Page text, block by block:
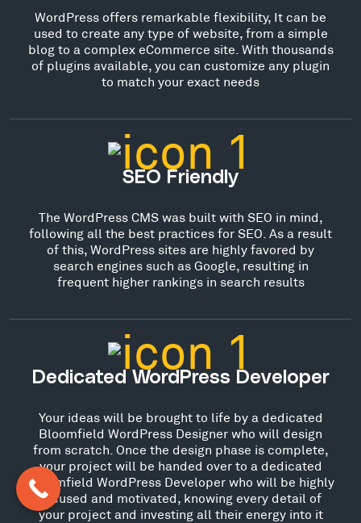
WordPress offers remarkable flexibility, It can be
used to create any type of website, from a simple
blog to a complex eCommerce site. With thousands
of plugins available, you can customize any plugin
to match your exact needs
SEO Friendly
The WordPress CMS was built with SEO in mind,
following all the best practices for SEO. As a result
of this, WordPress sites are highly favored by
search engines such as Google, resulting in
frequent higher rankings in search results
Dedicated WordPress Developer
Your ideas will be brought to life by a dedicated
Bloomfield WordPress Designer who will design
from scratch. Once the design phase is complete,
your project will be handed over to a dedicated
Bloomfield WordPress Developer who will be highly
focused and motivated, knowing every detail of
your project and investing all their energy into it